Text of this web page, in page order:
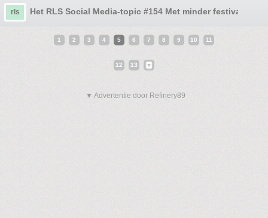
rls Het RLS Social Media-topic #154 Met minder festivals en
1 2 3 4 5 6 7 8 9 10 11
12 13
▼ Advertentie door Refinery89